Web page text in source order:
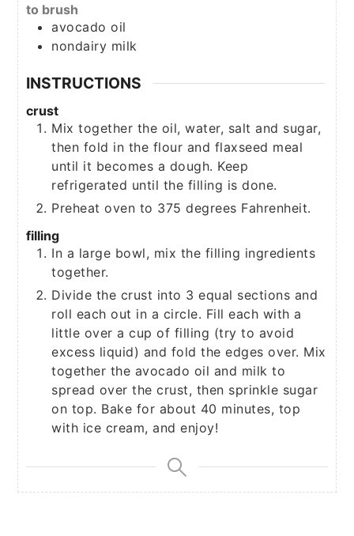
to brush
avocado oil
nondairy milk
INSTRUCTIONS
crust
Mix together the oil, water, salt and sugar,
then fold in the flour and flaxseed meal
until it becomes a dough. Keep
refrigerated until the filling is done.
Preheat oven to 375 degrees Fahrenheit.
filling
In a large bowl, mix the filling ingredients
together.
Divide the crust into 3 equal sections and
roll each out in a circle. Fill each with a
little over a cup of filling (try to avoid
excess liquid) and fold the edges over. Mix
together the avocado oil and milk to
spread over the crust, then sprinkle sugar
on top. Bake for about 40 minutes, top
with ice cream, and enjoy!